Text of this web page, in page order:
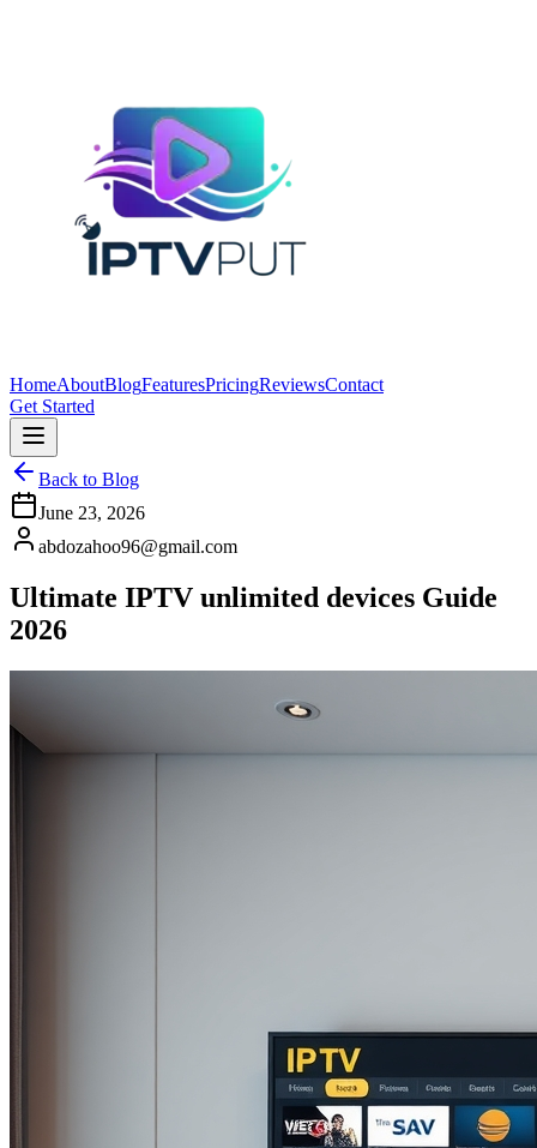
HomeAboutBlogFeaturesPricingReviewsContact
Get Started
Back to Blog
June 23, 2026
abdozahoo96@gmail.com
Ultimate IPTV unlimited devices Guide
2026